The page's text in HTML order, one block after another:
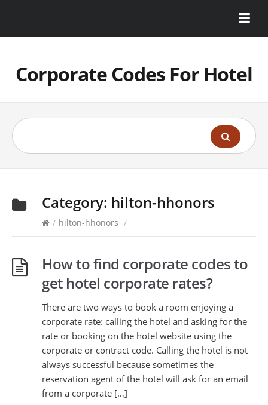
Corporate Codes For Hotel
Category: hilton-hhonors
/ hilton-hhonors /
How to find corporate codes to
get hotel corporate rates?
There are two ways to book a room enjoying a
corporate rate: calling the hotel and asking for the
rate or booking on the hotel website using the
corporate or contract code. Calling the hotel is not
always successful because sometimes the
reservation agent of the hotel will ask for an email
from a corporate […]